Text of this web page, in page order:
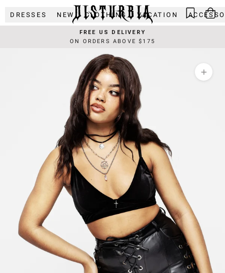
content
DRESSES NEW CLOTHING VACATION
FREE US DELIVERY
ON ORDERS ABOVE $175